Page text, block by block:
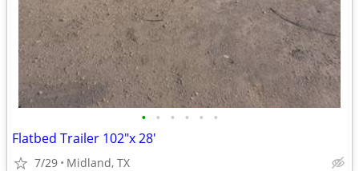
• • • • • •
Flatbed Trailer 102"x 28'
7/29 Midland, TX